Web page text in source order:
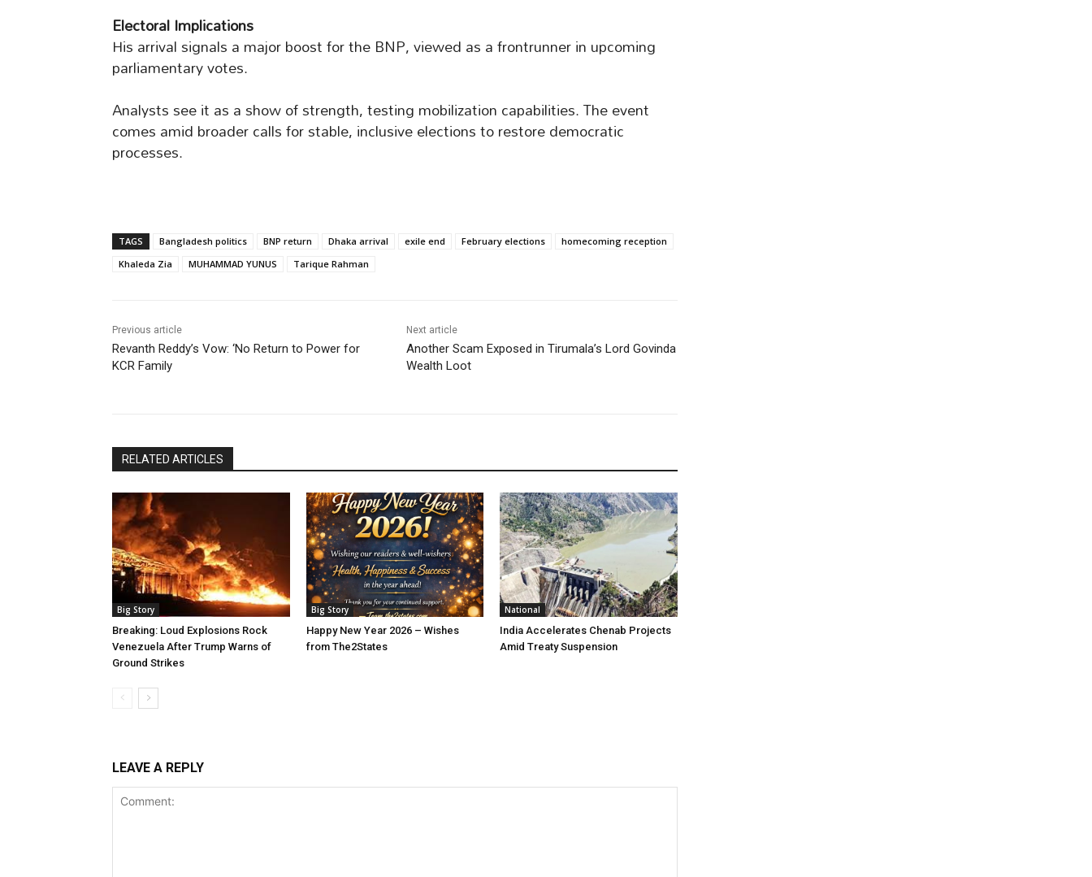
Electoral Implications
His arrival signals a major boost for the BNP, viewed as a frontrunner in upcoming
parliamentary votes.
Analysts see it as a show of strength, testing mobilization capabilities. The event
comes amid broader calls for stable, inclusive elections to restore democratic
processes.
TAGS Bangladesh politics BNP return Dhaka arrival exile end February elections
homecoming reception
Khaleda Zia
MUHAMMAD YUNUS Tarique Rahman
Previous article
Revanth Reddy’s Vow: ‘No Return to Power for
KCR Family
Next article
Another Scam Exposed in Tirumala’s Lord Govinda
Wealth Loot
RELATED ARTICLES
Big Story
Breaking: Loud Explosions Rock
Venezuela After Trump Warns of
Ground Strikes
Big Story
Happy New Year 2026 – Wishes
from The2States
National
India Accelerates Chenab Projects
Amid Treaty Suspension
LEAVE A REPLY